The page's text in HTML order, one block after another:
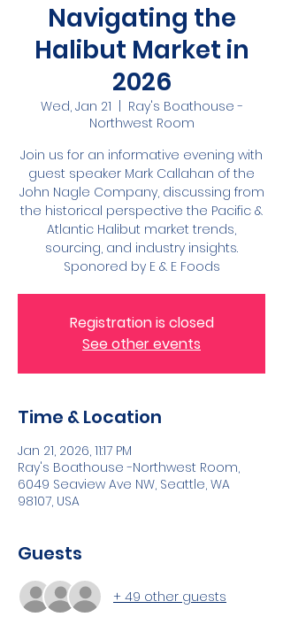
Navigating the
Halibut Market in
2026
Wed, Jan 21
Ray's Boathouse -
Northwest Room
Join us for an informative evening with
guest speaker Mark Callahan of the
John Nagle Company, discussing from
the historical perspective the Pacific &
Atlantic Halibut market trends,
sourcing, and industry insights.
Sponored by E & E Foods
Registration is closed
See other events
Time & Location
Jan 21, 2026, 11:17 PM
Ray's Boathouse -Northwest Room,
6049 Seaview Ave NW, Seattle, WA
98107, USA
Guests
+ 49 other guests